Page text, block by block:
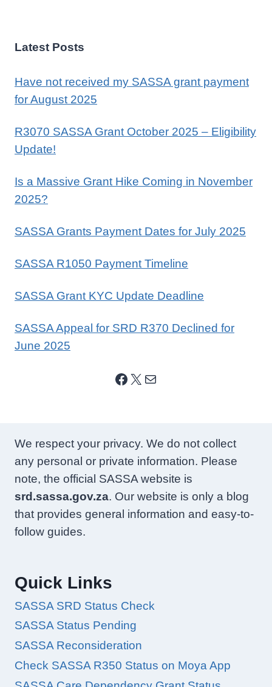
Latest Posts
Have not received my SASSA grant payment
for August 2025
R3070 SASSA Grant October 2025 – Eligibility
Update!
Is a Massive Grant Hike Coming in November
2025?
SASSA Grants Payment Dates for July 2025
SASSA R1050 Payment Timeline
SASSA Grant KYC Update Deadline
SASSA Appeal for SRD R370 Declined for
June 2025
Facebook
X Mail
We respect your privacy. We do not collect
any personal or private information. Please
note, the official SASSA website is
srd.sassa.gov.za. Our website is only a blog
that provides general information and easy-to-
follow guides.
Quick Links
SASSA SRD Status Check
SASSA Status Pending
SASSA Reconsideration
Check SASSA R350 Status on Moya App